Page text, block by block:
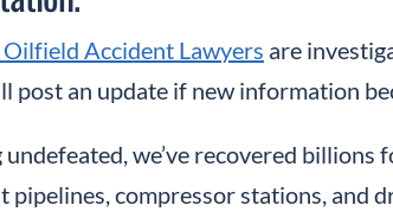
Accident Lawyers are
post an update if new information
we’ve recovered
pipelines, compressor stations, and